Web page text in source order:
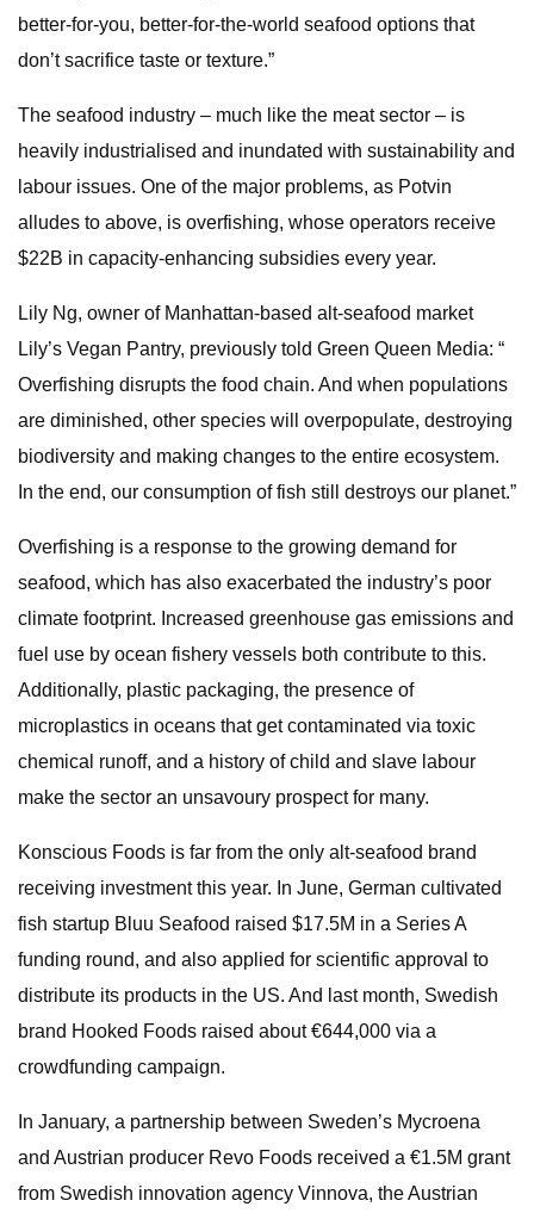
better-for-you, better-for-the-world seafood options that
don’t sacrifice taste or texture.”
The seafood industry – much like the meat sector – is
heavily industrialised and inundated with sustainability and
labour issues. One of the major problems, as Potvin
alludes to above, is overfishing, whose operators receive
$22B in capacity-enhancing subsidies every year.
Lily Ng, owner of Manhattan-based alt-seafood market
Lily’s Vegan Pantry, previously told Green Queen Media: “​​
Overfishing disrupts the food chain. And when populations
are diminished, other species will overpopulate, destroying
biodiversity and making changes to the entire ecosystem.
In the end, our consumption of fish still destroys our planet.”
Overfishing is a response to the growing demand for
seafood, which has also exacerbated the industry’s poor
climate footprint. Increased greenhouse gas emissions and
fuel use by ocean fishery vessels both contribute to this.
Additionally, plastic packaging, the presence of
microplastics in oceans that get contaminated via toxic
chemical runoff, and a history of child and slave labour
make the sector an unsavoury prospect for many.
Konscious Foods is far from the only alt-seafood brand
receiving investment this year. In June, German cultivated
fish startup Bluu Seafood raised $17.5M in a Series A
funding round, and also applied for scientific approval to
distribute its products in the US. And last month, Swedish
brand Hooked Foods raised about €644,000 via a
crowdfunding campaign.
In January, a partnership between Sweden’s Mycroena
and Austrian producer Revo Foods received a €1.5M grant
from Swedish innovation agency Vinnova, the Austrian